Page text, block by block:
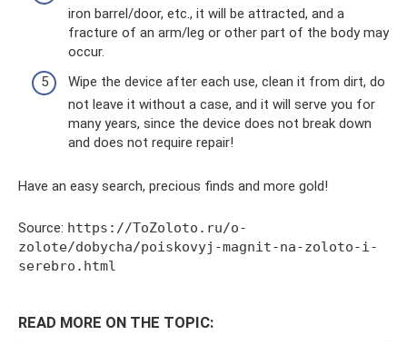
iron barrel/door, etc., it will be attracted, and a
fracture of an arm/leg or other part of the body may
occur.
Wipe the device after each use, clean it from dirt, do
not leave it without a case, and it will serve you for
many years, since the device does not break down
and does not require repair!
Have an easy search, precious finds and more gold!
Source: https://ToZoloto.ru/o-
zolote/dobycha/poiskovyj-magnit-na-zoloto-i-
serebro.html
READ MORE ON THE TOPIC: